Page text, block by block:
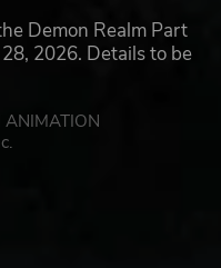
Demon Realm Part
2026. Details to be
ANIMATION